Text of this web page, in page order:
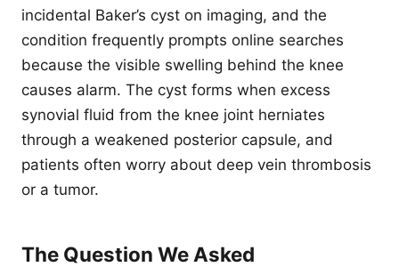
incidental Baker’s cyst on imaging, and the
condition frequently prompts online searches
because the visible swelling behind the knee
causes alarm. The cyst forms when excess
synovial fluid from the knee joint herniates
through a weakened posterior capsule, and
patients often worry about deep vein thrombosis
or a tumor.
The Question We Asked